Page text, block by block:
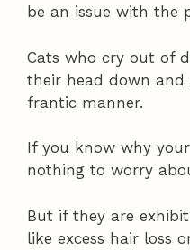
be an issue with the
Cats who cry out of
their head down
frantic manner.
If you know why
nothing to worry
But if they are
like excess hair loss